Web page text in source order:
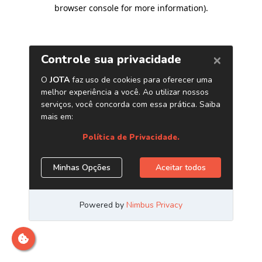
browser console for more information).